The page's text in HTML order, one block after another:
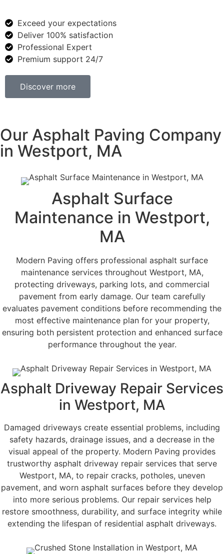
Exceed your expectations
Deliver 100% satisfaction
Professional Expert
Premium support 24/7
Discover more
Our Asphalt Paving Company
in Westport, MA
Asphalt Surface
Maintenance in Westport,
MA
Modern Paving offers professional asphalt surface
maintenance services throughout Westport, MA,
protecting driveways, parking lots, and commercial
pavement from early damage. Our team carefully
evaluates pavement conditions before recommending the
most effective maintenance plan for your property,
ensuring both persistent protection and enhanced surface
performance throughout the year.
Asphalt Driveway Repair Services
in Westport, MA
Damaged driveways create essential problems, including
safety hazards, drainage issues, and a decrease in the
visual appeal of the property. Modern Paving provides
trustworthy asphalt driveway repair services that serve
Westport, MA, to repair cracks, potholes, uneven
pavement, and worn asphalt surfaces before they develop
into more serious problems. Our repair services help
restore smoothness, durability, and surface integrity while
extending the lifespan of residential asphalt driveways.